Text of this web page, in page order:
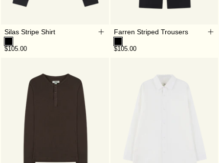
Silas Stripe Shirt
$105.00
Farren Striped Trousers
$105.00